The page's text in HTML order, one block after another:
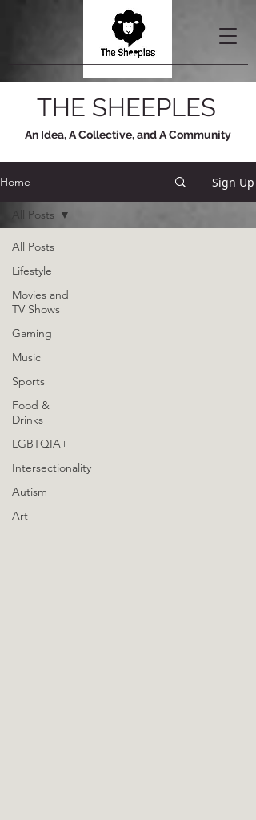
THE SHEEPLES
An Idea, A Collective, and A Community
Home Sign Up
All Posts
Lifestyle
Movies and
TV Shows
Gaming
Music
Sports
Food &
Drinks
LGBTQIA+
Intersectionality
Autism
Art
All Posts